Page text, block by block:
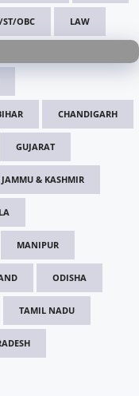
ST/OBC LAW
CHANDIGARH
GUJARAT
JAMMU & KASHMIR
MANIPUR
ODISHA
TAMIL NADU